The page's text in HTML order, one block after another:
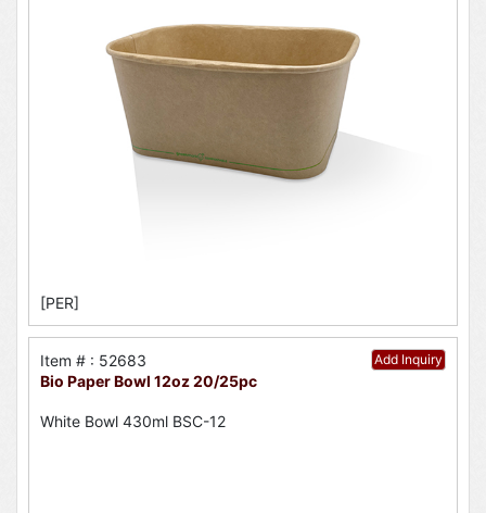
[PER]
Add Inquiry
Item # : 52683
Bio Paper Bowl 12oz 20/25pc
White Bowl 430ml BSC-12